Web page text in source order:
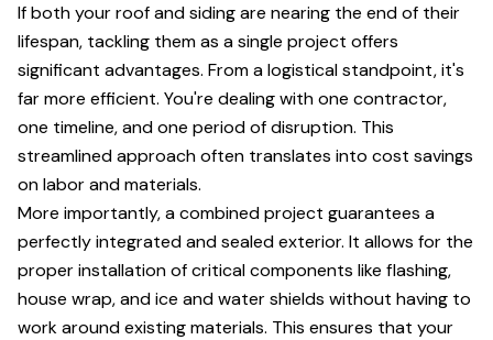
If both your roof and siding are nearing the end of their
lifespan, tackling them as a single project offers
significant advantages. From a logistical standpoint, it's
far more efficient. You're dealing with one contractor,
one timeline, and one period of disruption. This
streamlined approach often translates into cost savings
on labor and materials.
More importantly, a combined project guarantees a
perfectly integrated and sealed exterior. It allows for the
proper installation of critical components like flashing,
house wrap, and ice and water shields without having to
work around existing materials. This ensures that your